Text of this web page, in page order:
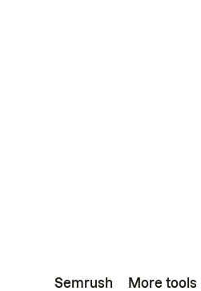
Semrush More tools